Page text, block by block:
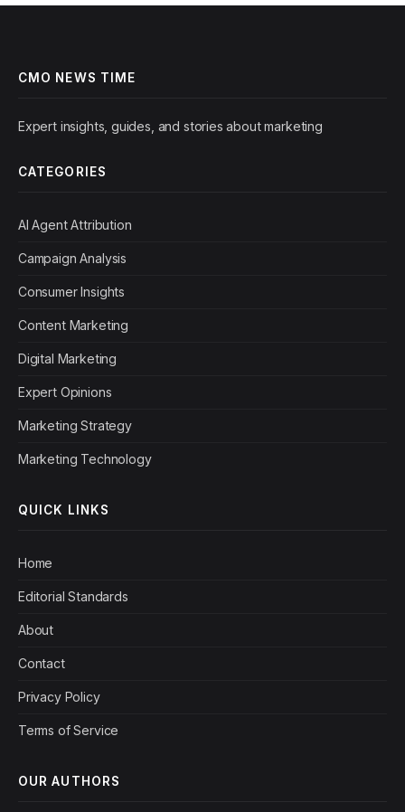
CMO NEWS TIME
Expert insights, guides, and stories about marketing
CATEGORIES
AI Agent Attribution
Campaign Analysis
Consumer Insights
Content Marketing
Digital Marketing
Expert Opinions
Marketing Strategy
Marketing Technology
QUICK LINKS
Home
Editorial Standards
About
Contact
Privacy Policy
Terms of Service
OUR AUTHORS